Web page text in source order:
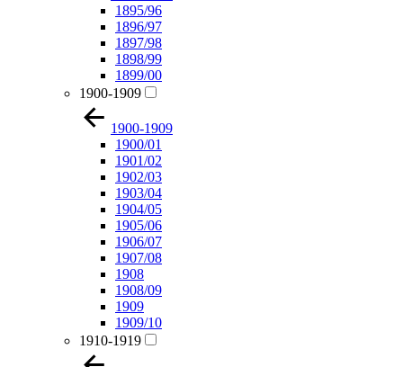
1895/96
1896/97
1897/98
1898/99
1899/00
1900-1909
1900-1909
1900/01
1901/02
1902/03
1903/04
1904/05
1905/06
1906/07
1907/08
1908
1908/09
1909
1909/10
1910-1919